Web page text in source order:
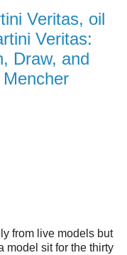
Veritas, oil
Veritas:
Draw, and
from live models but
model sit for the thirty